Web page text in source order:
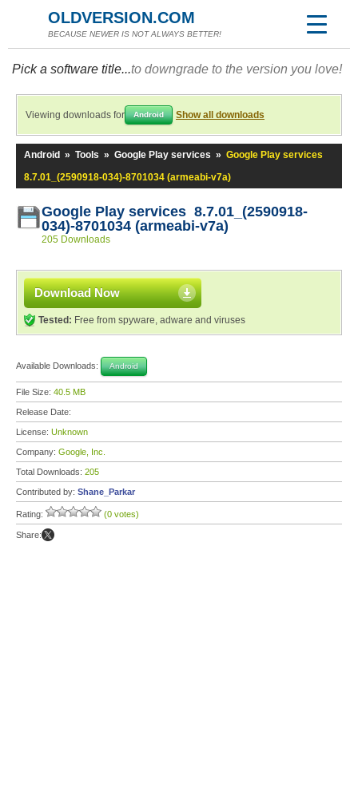
OLDVERSION.COM
BECAUSE NEWER IS NOT ALWAYS BETTER!
Pick a software title...to downgrade to the version you love!
Viewing downloads for Android Show all downloads
Android » Tools » Google Play services » Google Play services
8.7.01_(2590918-034)-8701034 (armeabi-v7a)
Google Play services 8.7.01_(2590918-
034)-8701034 (armeabi-v7a)
205 Downloads
Download Now
Tested: Free from spyware, adware and viruses
Available Downloads: Android
File Size: 40.5 MB
Release Date:
License: Unknown
Company: Google, Inc.
Total Downloads: 205
Contributed by: Shane_Parkar
Rating: (0 votes)
Share: